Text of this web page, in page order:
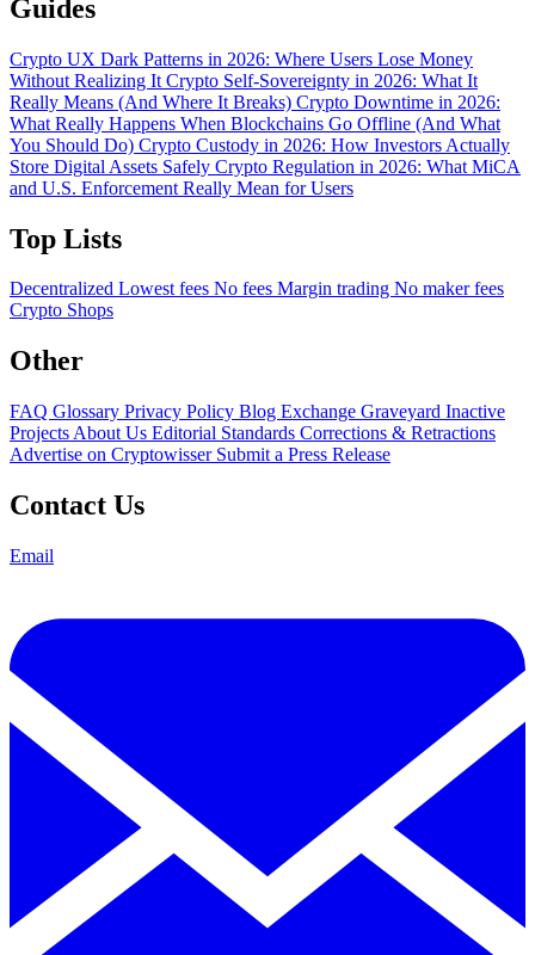
Guides
Crypto UX Dark Patterns in 2026: Where Users Lose Money
Without Realizing It Crypto Self-Sovereignty in 2026: What It
Really Means (And Where It Breaks) Crypto Downtime in 2026:
What Really Happens When Blockchains Go Offline (And What
You Should Do) Crypto Custody in 2026: How Investors Actually
Store Digital Assets Safely Crypto Regulation in 2026: What MiCA
and U.S. Enforcement Really Mean for Users
Top Lists
Decentralized Lowest fees No fees Margin trading No maker fees
Crypto Shops
Other
FAQ Glossary Privacy Policy Blog Exchange Graveyard Inactive
Projects About Us Editorial Standards Corrections & Retractions
Advertise on Cryptowisser Submit a Press Release
Contact Us
Email